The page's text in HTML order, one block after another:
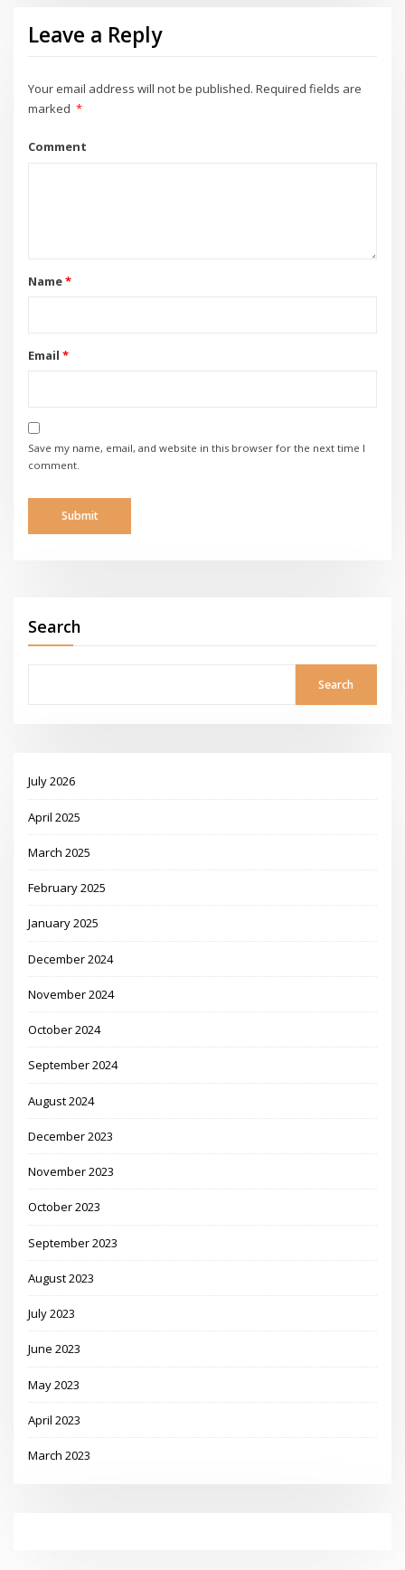
Leave a Reply
Your email address will not be published. Required fields are
marked *
Comment
Name*
Email *
Save my name, email, and website in this browser for the next time I
comment.
Search
Search
July 2026
April 2025
March 2025
February 2025
January 2025
December 2024
November 2024
October 2024
September 2024
August 2024
December 2023
November 2023
October 2023
September 2023
August 2023
July 2023
June 2023
May 2023
April 2023
March 2023